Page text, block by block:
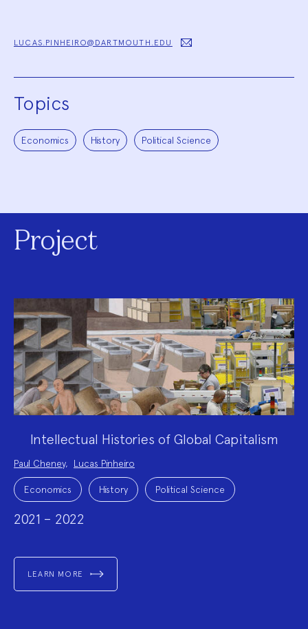
LUCAS.PINHEIRO@DARTMOUTH.EDU
Topics
Economics History Political Science
Project
Intellectual Histories of Global Capitalism
Project
Team:
Paul Cheney, Lucas Pinheiro
Project
Topics:Economics History Political Science
2021 – 2022
LEARN MORE